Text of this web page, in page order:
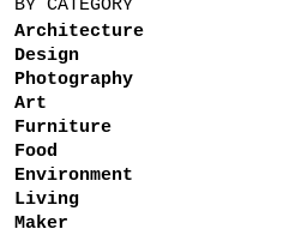
BY CATEGORY
Architecture
Design
Photography
Art
Furniture
Food
Environment
Living
Maker